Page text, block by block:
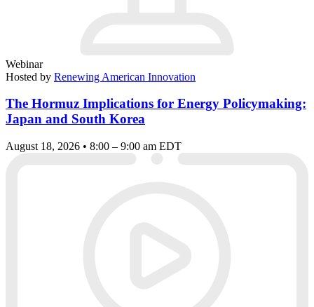
Webinar
Hosted by Renewing American Innovation
The Hormuz Implications for Energy Policymaking:
Japan and South Korea
August 18, 2026 • 8:00 – 9:00 am EDT